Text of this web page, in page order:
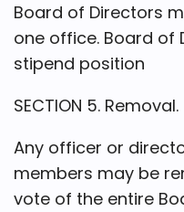
Board of Directors
one office. Board of
stipend position
SECTION 5. Removal.
Any officer or
members may be
vote of the entire